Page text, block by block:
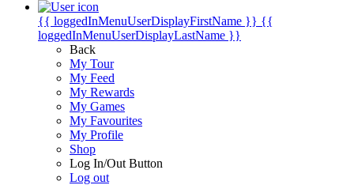
{{ loggedInMenuUserDisplayFirstName }} {{
loggedInMenuUserDisplayLastName }}
Back
My Tour
My Feed
My Rewards
My Games
My Favourites
My Profile
Shop
Log In/Out Button
Log out